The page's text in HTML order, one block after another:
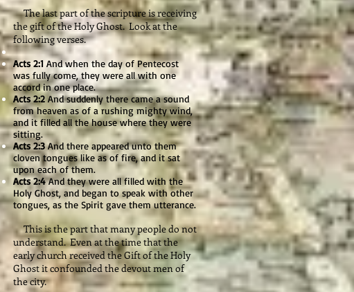
The last part of the scripture is receiving
the gift of the Holy Ghost. Look at the
following verses.
Acts 2:1 And when the day of Pentecost
was fully come, they were all with one
accord in one place.
Acts 2:2 And suddenly there came a sound
from heaven as of a rushing mighty wind,
and it filled all the house where they were
sitting.
Acts 2:3And there appeared unto them
cloven tongues like as of fire, and it sat
upon each of them.
Acts 2:4And they were all filled with the
Holy Ghost, and began to speak with other
tongues, as the Spirit gave them utterance.
This is the part that many people do not
understand. Even at the time that the
early church received the Gift of the Holy
Ghost it confounded the devout men of
the city.